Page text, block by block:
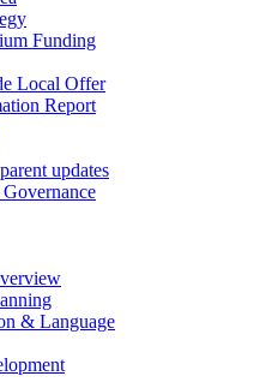
Funding
Local Offer
Report
updates
& Language